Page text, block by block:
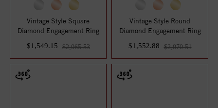
Vintage Style Square
Diamond Engagement Ring
$1,549.15
$2,065.53
Vintage Style Round
Diamond Engagement Ring
$1,552.88
$2,070.51